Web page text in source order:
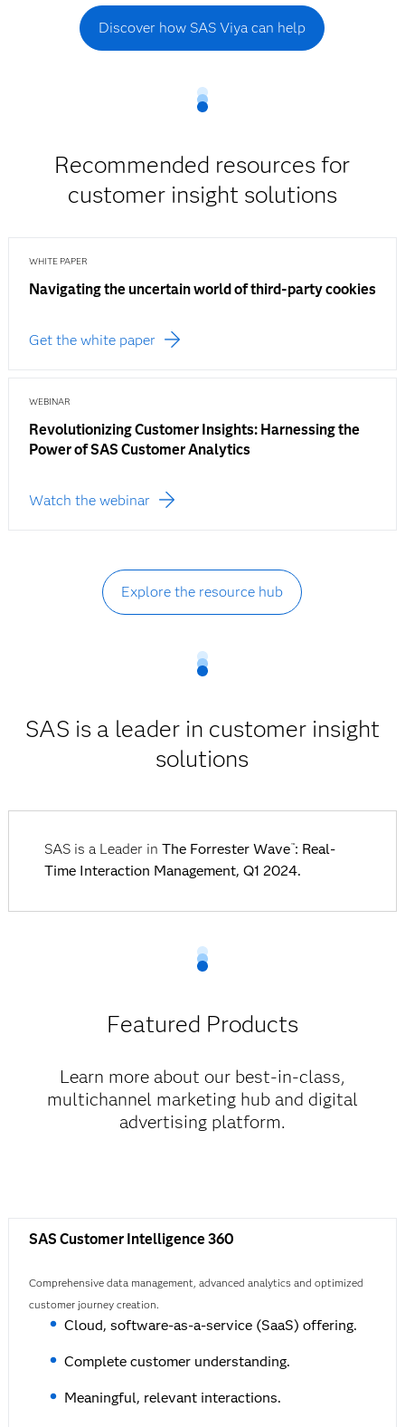
Discover how SAS Viya can help
Recommended resources for
customer insight solutions
WHITE PAPER
Navigating the uncertain world of third-party cookies
Get the white paper
WEBINAR
Revolutionizing Customer Insights: Harnessing the
Power of SAS Customer Analytics
Watch the webinar
Explore the resource hub
SAS is a leader in customer insight
solutions
SAS is a Leader in The Forrester Wave™: Real-
Time Interaction Management, Q1 2024.
Featured Products
Learn more about our best-in-class,
multichannel marketing hub and digital
advertising platform.
SAS Customer Intelligence 360
Comprehensive data management, advanced analytics and optimized
customer journey creation.
Cloud, software-as-a-service (SaaS) offering.
Complete customer understanding.
Meaningful, relevant interactions.